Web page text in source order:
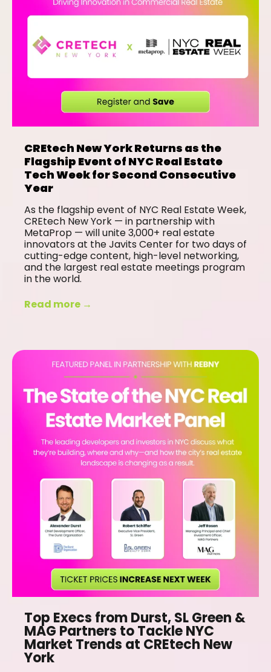
CREtech New York Returns as the
Flagship Event of NYC Real Estate
Tech Week for Second Consecutive
Year
As the flagship event of NYC Real Estate Week,
CREtech New York — in partnership with
MetaProp — will unite 3,000+ real estate
innovators at the Javits Center for two days of
cutting-edge content, high-level networking,
and the largest real estate meetings program
in the world.
Read more →
Top Execs from Durst, SL Green &
MAG Partners to Tackle NYC
Market Trends at CREtech New
York